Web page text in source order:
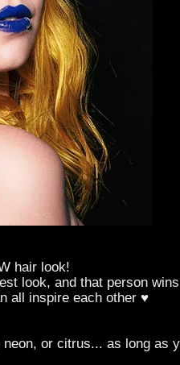
hair look!
look, and that person
all inspire each other ♥
or citrus... as long as